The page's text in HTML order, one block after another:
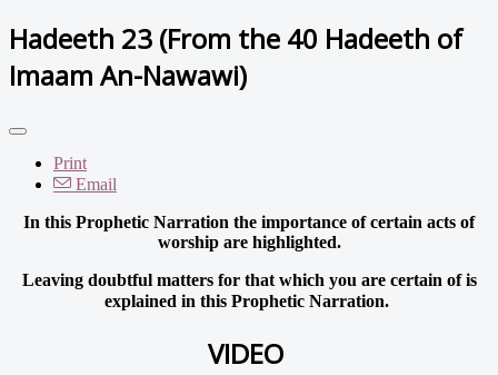
Hadeeth 23 (From the 40 Hadeeth of
Imaam An-Nawawi)
Print
Email
In this Prophetic Narration the importance of certain acts of
worship are highlighted.
Leaving doubtful matters for that which you are certain of is
explained in this Prophetic Narration.
VIDEO